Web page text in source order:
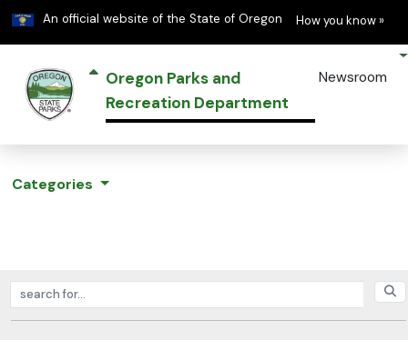
An official website of the State of Oregon Learn
How you know »
Oregon Parks and
Recreation Department
Newsroom
Categories
Search posts